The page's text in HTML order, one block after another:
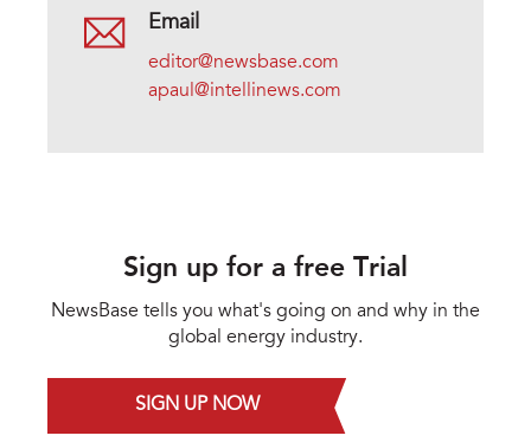
Email
editor@newsbase.com
apaul@intellinews.com
Sign up for a free Trial
NewsBase tells you what's going on and why in the
global energy industry.
SIGN UP NOW